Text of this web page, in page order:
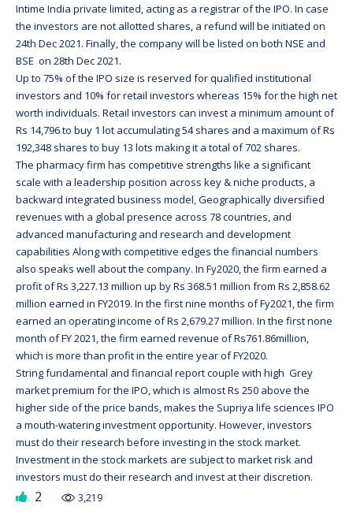
Intime India private limited, acting as a registrar of the IPO. In case
the investors are not allotted shares, a refund will be initiated on
24th Dec 2021. Finally, the company will be listed on both NSE and
BSE on 28th Dec 2021.
Up to 75% of the IPO size is reserved for qualified institutional
investors and 10% for retail investors whereas 15% for the high net
worth individuals. Retail investors can invest a minimum amount of
Rs 14,796 to buy 1 lot accumulating 54 shares and a maximum of Rs
192,348 shares to buy 13 lots making it a total of 702 shares.
The pharmacy firm has competitive strengths like a significant
scale with a leadership position across key & niche products, a
backward integrated business model, Geographically diversified
revenues with a global presence across 78 countries, and
advanced manufacturing and research and development
capabilities Along with competitive edges the financial numbers
also speaks well about the company. In Fy2020, the firm earned a
profit of Rs 3,227.13 million up by Rs 368.51 million from Rs 2,858.62
million earned in FY2019. In the first nine months of Fy2021, the firm
earned an operating income of Rs 2,679.27 million. In the first none
month of FY 2021, the firm earned revenue of Rs761.86million,
which is more than profit in the entire year of FY2020.
String fundamental and financial report couple with high Grey
market premium for the IPO, which is almost Rs 250 above the
higher side of the price bands, makes the Supriya life sciences IPO
a mouth-watering investment opportunity. However, investors
must do their research before investing in the stock market.
Investment in the stock markets are subject to market risk and
investors must do their research and invest at their discretion.
3,219
2